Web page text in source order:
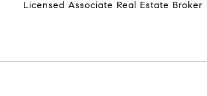
Licensed Associate Real Estate Broker